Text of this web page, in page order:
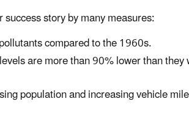
story by many measures:
compared to the 1960s.
are more than 90% lower than
population and increasing vehicle